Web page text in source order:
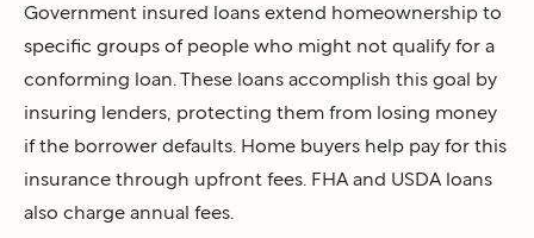
Government insured loans extend homeownership to
specific groups of people who might not qualify for a
conforming loan. These loans accomplish this goal by
insuring lenders, protecting them from losing money
if the borrower defaults. Home buyers help pay for this
insurance through upfront fees. FHA and USDA loans
also charge annual fees.